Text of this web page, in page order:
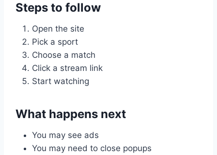
Steps to follow
Open the site
Pick a sport
Choose a match
Click a stream link
Start watching
What happens next
You may see ads
You may need to close popups